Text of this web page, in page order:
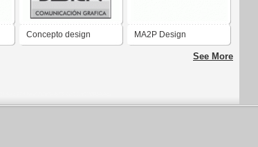
Concepto design MA2P Design
See More